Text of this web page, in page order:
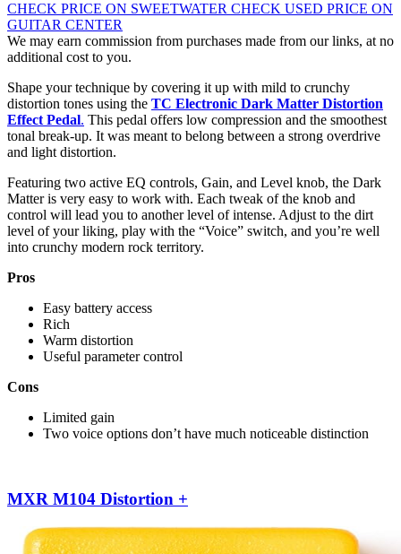
CHECK PRICE ON SWEETWATER CHECK USED PRICE ON
GUITAR CENTER
We may earn commission from purchases made from our links, at no
additional cost to you.
Shape your technique by covering it up with mild to crunchy
distortion tones using the TC Electronic Dark Matter Distortion
Effect Pedal. This pedal offers low compression and the smoothest
tonal break-up. It was meant to belong between a strong overdrive
and light distortion.
Featuring two active EQ controls, Gain, and Level knob, the Dark
Matter is very easy to work with. Each tweak of the knob and
control will lead you to another level of intense. Adjust to the dirt
level of your liking, play with the “Voice” switch, and you’re well
into crunchy modern rock territory.
Pros
Easy battery access
Rich
Warm distortion
Useful parameter control
Cons
Limited gain
Two voice options don’t have much noticeable distinction
MXR M104 Distortion +